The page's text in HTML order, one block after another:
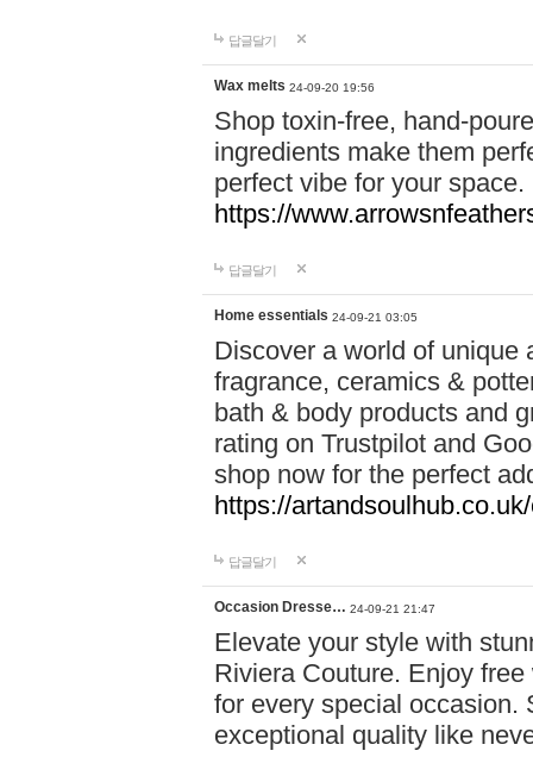
답글달기
Wax melts 24-09-20 19:56
Shop toxin-free, hand-
ingredients make them
perfect vibe for your
https://
답글달기
Home essentials 24-09-21 03:05
Discover a world of unique
fragrance, ceramics &
bath & body products and
rating on Trustpilot and
shop now for the perfect
https://
답글달기
Occasion Dresse… 24-09-21 21:47
Elevate your style with
Riviera Couture. Enjoy
for every special occasion.
exceptional quality like